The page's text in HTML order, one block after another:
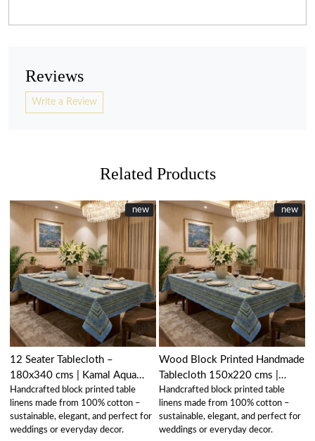
Reviews
Write a Review
Related Products
New
new
Loading...
12 Seater Tablecloth –
180x340 cms | Kamal Aqua
Gud 105995
Handcrafted block printed table
linens made from 100% cotton –
sustainable, elegant, and perfect for
weddings or everyday decor.
New
new
Loading...
Wood Block Printed Handmade
Tablecloth 150x220 cms |
Kamal Aqua Gud 105995
Handcrafted block printed table
linens made from 100% cotton –
sustainable, elegant, and perfect for
weddings or everyday decor.